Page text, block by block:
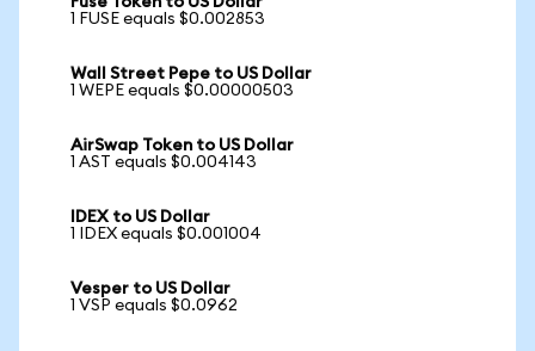
1 FUSE equals $0.002853
Wall Street Pepe to US Dollar
1 WEPE equals $0.00000503
AirSwap Token to US Dollar
1 AST equals $0.004143
IDEX to US Dollar
1 IDEX equals $0.001004
Vesper to US Dollar
1 VSP equals $0.0962